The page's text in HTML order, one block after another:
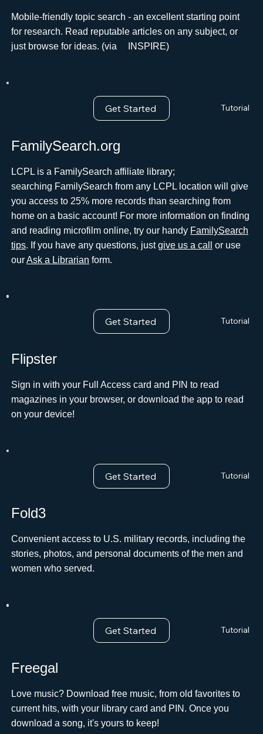
Mobile-friendly topic search - an excellent starting point
for research. Read reputable articles on any subject, or
just browse for ideas. (viaﾠ INSPIRE)
Get Started
FamilySearch.org
LCPL is a FamilySearch affiliate library;
searching FamilySearch from any LCPL location will give
you access to 25% more records than searching from
home on a basic account! For more information on finding
and reading microfilm online, try our handy FamilySearch
tips. If you have any questions, justgive us a call
or use
ourAsk a Librarian form.
Tutorial
Get Started
Flipster
Sign in with your Full Access card and PIN to read
magazines in your browser, or download the app to read
on your device!
Tutorial
Get Started
Fold3
Convenient access to U.S. military records, including the
stories, photos, and personal documents of the men and
women who served.
Tutorial
Get Started
Freegal
Love music? Download free music, from old favorites to
current hits, with your library card and PIN. Once you
download a song, it's yours to keep!
Tutorial